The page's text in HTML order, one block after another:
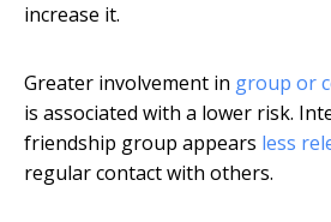
increase it.
Greater involvement in group or
is associated with a lower risk.
friendship group appears less
regular contact with others.